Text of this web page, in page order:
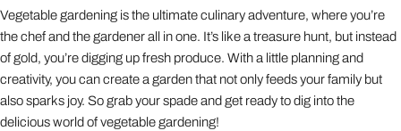
Vegetable gardening is the ultimate culinary adventure, where you’re
the chef and the gardener all in one. It’s like a treasure hunt, but instead
of gold, you’re digging up fresh produce. With a little planning and
creativity, you can create a garden that not only feeds your family but
also sparks joy. So grab your spade and get ready to dig into the
delicious world of vegetable gardening!